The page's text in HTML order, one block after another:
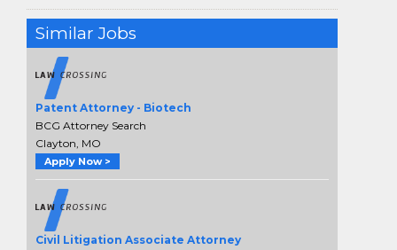
Similar Jobs
Patent Attorney - Biotech
BCG Attorney Search
Clayton, MO
Apply Now >
Civil Litigation Associate Attorney